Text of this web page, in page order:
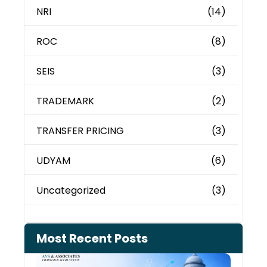
NRI (14)
ROC (8)
SEIS (3)
TRADEMARK (2)
TRANSFER PRICING (3)
UDYAM (6)
Uncategorized (3)
Most Recent Posts